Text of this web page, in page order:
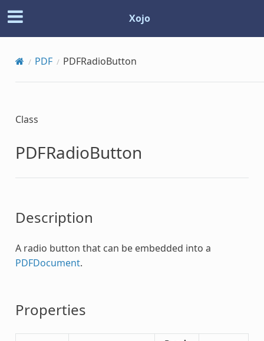
Xojo
PDF PDFRadioButton
Class
PDFRadioButton
Description
A radio button that can be embedded into a
PDFDocument.
Properties